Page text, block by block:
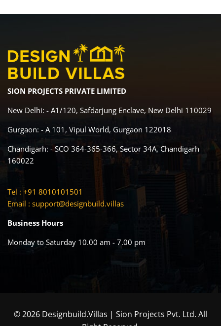
SION PROJECTS PRIVATE LIMITED
New Delhi: - A1/120, Safdarjung Enclave, New Delhi 110029
Gurgaon: - A 101, Vipul World, Gurgaon 122018
Chandigarh: - SCO 364-365-366, Sector 34A, Chandigarh
160022
Tel : +91 8010101501
Email : support@designbuild.villas
Business Hours
Monday to Saturday 10.00 am - 7.00 pm
© 2026 Designbuild.Villas | Sion Projects Pvt. Ltd. All